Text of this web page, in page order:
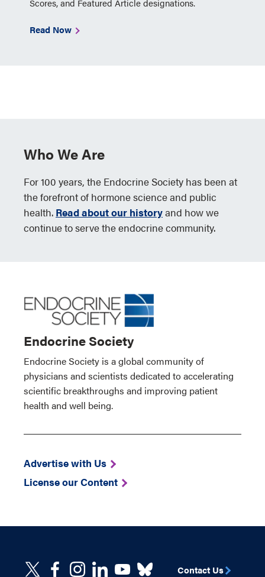
Scores, and Featured Article designations.
Read Now
Who We Are
For 100 years, the Endocrine Society has been at
the forefront of hormone science and public
health. Read about our historyand how we
continue to serve the endocrine community.
Endocrine Society
Endocrine Society is a global community of
physicians and scientists dedicated to accelerating
scientific breakthroughs and improving patient
health and well being.
Advertise with Us
License our Content
Contact Us